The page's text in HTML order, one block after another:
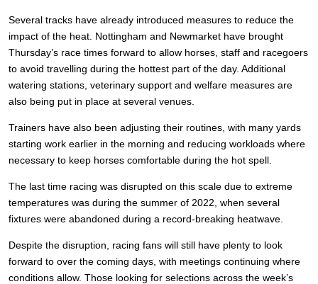
Several tracks have already introduced measures to reduce the
impact of the heat. Nottingham and Newmarket have brought
Thursday’s race times forward to allow horses, staff and racegoers
to avoid travelling during the hottest part of the day. Additional
watering stations, veterinary support and welfare measures are
also being put in place at several venues.
Trainers have also been adjusting their routines, with many yards
starting work earlier in the morning and reducing workloads where
necessary to keep horses comfortable during the hot spell.
The last time racing was disrupted on this scale due to extreme
temperatures was during the summer of 2022, when several
fixtures were abandoned during a record-breaking heatwave.
Despite the disruption, racing fans will still have plenty to look
forward to over the coming days, with meetings continuing where
conditions allow. Those looking for selections across the week’s